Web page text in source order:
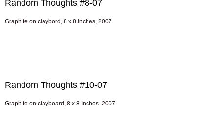
Random Thoughts #8-07
Graphite on claybord, 8 x 8 Inches, 2007
Random Thoughts #10-07
Graphite on clayboard, 8 x 8 Inches. 2007